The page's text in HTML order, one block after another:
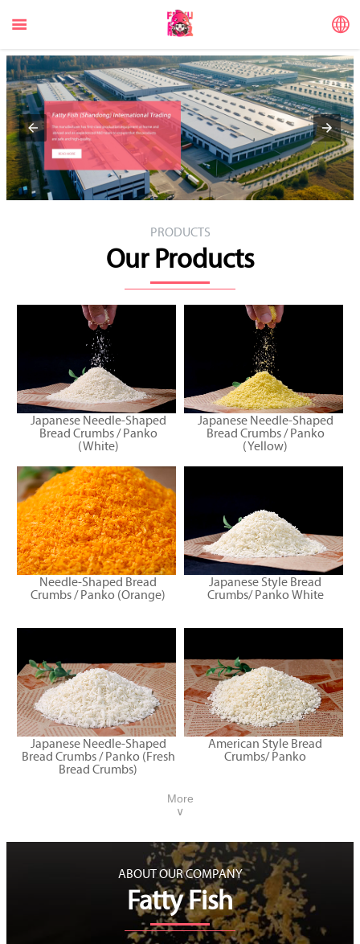
 
PRODUCTS
Our Products
Japanese Needle-Shaped
Bread Crumbs / Panko
(White)
Japanese Needle-Shaped
Bread Crumbs / Panko
(Yellow)
Needle-Shaped Bread
Crumbs / Panko (Orange)
Japanese Style Bread
Crumbs/ Panko White
Japanese Needle-Shaped
Bread Crumbs / Panko (Fresh
Bread Crumbs)
American Style Bread
Crumbs/ Panko
More
∨
ABOUT OUR COMPANY
Fatty Fish